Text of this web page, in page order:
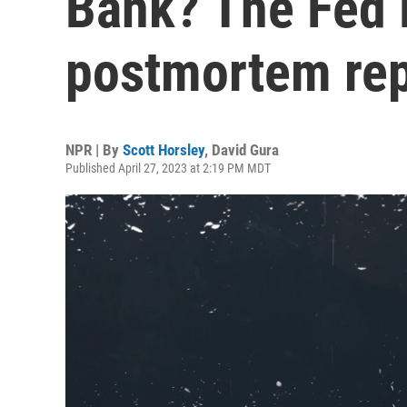
postmortem
NPR | By Scott Horsley, David Gura
Published April 27, 2023 at 2:19 PM MDT